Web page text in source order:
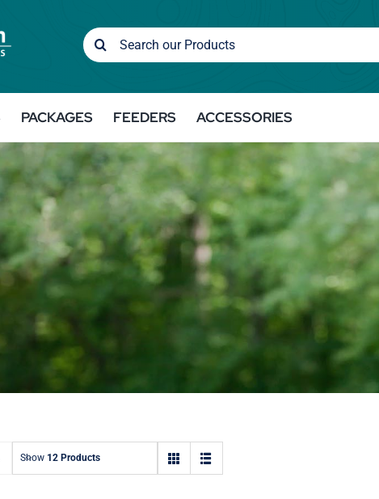
Search
for:
PACKAGES FEEDERS ACCESSORIES
Show 12 Products